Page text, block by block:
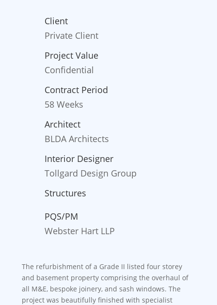
Client
Private Client
Project Value
Confidential
Contract Period
58 Weeks
Architect
BLDA Architects
Interior Designer
Tollgard Design Group
Structures
PQS/PM
Webster Hart LLP
The refurbishment of a Grade II listed four storey
and basement property comprising the overhaul of
all M&E, bespoke joinery, and sash windows. The
project was beautifully finished with specialist